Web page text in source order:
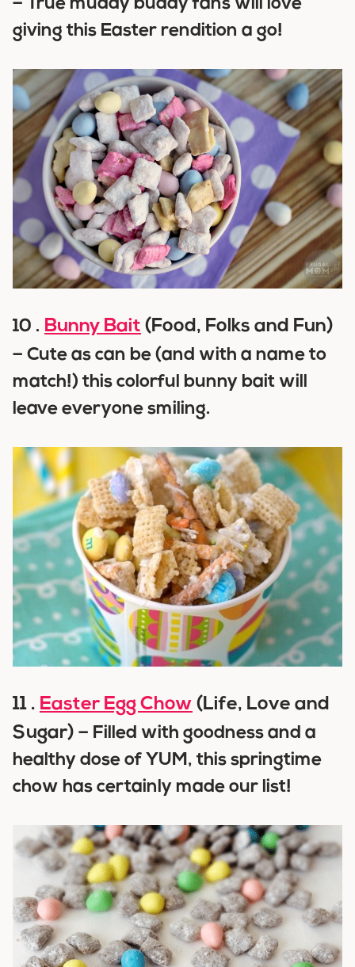
– True muddy buddy fans will love
giving this Easter rendition a go!
10 . Bunny Bait (Food, Folks and Fun)
– Cute as can be (and with a name to
match!) this colorful bunny bait will
leave everyone smiling.
11 . Easter Egg Chow (Life, Love and
Sugar) – Filled with goodness and a
healthy dose of YUM, this springtime
chow has certainly made our list!